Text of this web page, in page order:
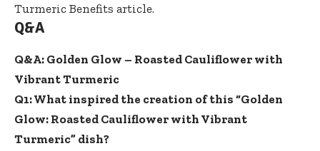
Turmeric Benefits article.
Q&A
Q&A: Golden Glow – Roasted Cauliflower with
Vibrant Turmeric
Q1: What inspired the creation of this “Golden
Glow: Roasted Cauliflower with Vibrant
Turmeric” dish?